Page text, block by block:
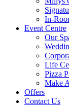
In-
Event Centre
Our
Life
Pizza
Make
Offers
Contact Us